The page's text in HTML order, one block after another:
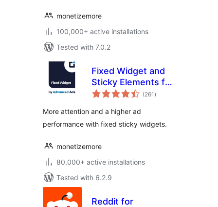
monetizemore
100,000+ active installations
Tested with 7.0.2
Fixed Widget and
Sticky Elements for
WordPress
(261 total
ratings
)
More attention and a higher ad
performance with fixed sticky widgets.
monetizemore
80,000+ active installations
Tested with 6.2.9
Reddit for